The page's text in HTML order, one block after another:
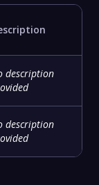
description
description